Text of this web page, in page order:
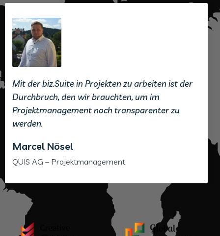
Mit der biz.Suite in Projekten zu arbeiten ist der
Durchbruch, den wir brauchten, um im
Projektmanagement noch transparenter zu
werden.
Marcel Nösel
QUIS AG – Projektmanagement